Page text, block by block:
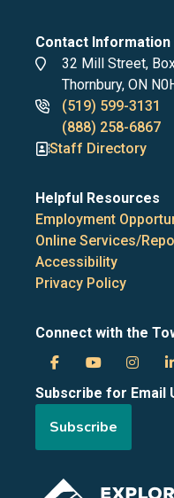
Contact Information
Address
32 Mill Street,
Thornbury, ON
Phone
numbers
(519) 599-3131
(888) 258-6867
Staff Directory
Helpful Resources
Employment
Online Services/
Accessibility
Privacy Policy
Connect with the
Town
of
Blue
Town
of
Town
of
Subscribe for Email
Subscribe
Image